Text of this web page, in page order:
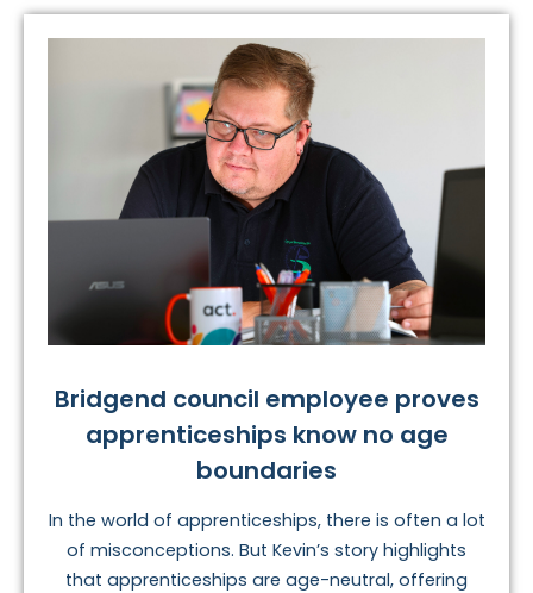
Bridgend council employee proves
apprenticeships know no age
boundaries
In the world of apprenticeships, there is often a lot
of misconceptions. But Kevin’s story highlights
that apprenticeships are age-neutral, offering